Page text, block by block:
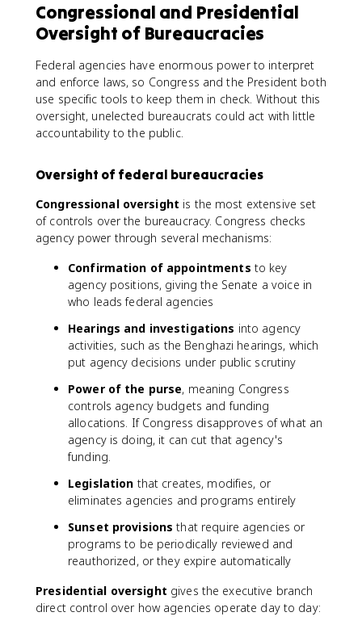
Congressional and Presidential
Oversight of Bureaucracies
Federal agencies have enormous power to interpret
and enforce laws, so Congress and the President both
use specific tools to keep them in check. Without this
oversight, unelected bureaucrats could act with little
accountability to the public.
Oversight of federal bureaucracies
Congressional oversight is the most extensive set
of controls over the bureaucracy. Congress checks
agency power through several mechanisms:
Confirmation of appointments to key
agency positions, giving the Senate a voice in
who leads federal agencies
Hearings and investigations into agency
activities, such as the Benghazi hearings, which
put agency decisions under public scrutiny
Power of the purse, meaning Congress
controls agency budgets and funding
allocations. If Congress disapproves of what an
agency is doing, it can cut that agency's
funding.
Legislation that creates, modifies, or
eliminates agencies and programs entirely
Sunset provisions that require agencies or
programs to be periodically reviewed and
reauthorized, or they expire automatically
Presidential oversight gives the executive branch
direct control over how agencies operate day to day: